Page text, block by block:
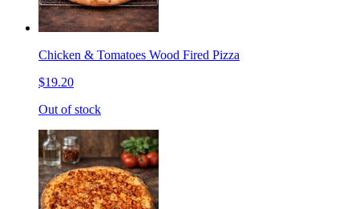
Chicken & Tomatoes Wood Fired Pizza
$19.20
Out of stock